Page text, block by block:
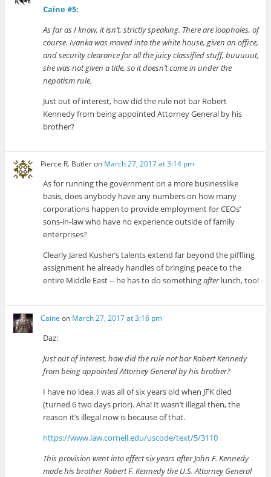
Caine #5:
As far as I know, it isn’t, strictly speaking. There are loopholes, of
course. Ivanka was moved into the white house, given an office,
and security clearance for all the juicy classified stuff, buuuuut,
she was not given a title, so it doesn’t come in under the
nepotism rule.
Just out of interest, how did the rule not bar Robert
Kennedy from being appointed Attorney General by his
brother?
Pierce R. Butleron March 27, 2017 at 3:14 pm
As for running the government on a more businesslike
basis, does anybody have any numbers on how many
corporations happen to provide employment for CEOs’
sons-in-law who have no experience outside of family
enterprises?
Clearly Jared Kusher’s talents extend far beyond the piffling
assignment he already handles of bringing peace to the
entire Middle East -- he has to do somethingafterlunch, too!
Caine on March 27, 2017 at 3:16 pm
Daz:
Just out of interest, how did the rule not bar Robert Kennedy
from being appointed Attorney General by his brother?
I have no idea. I was all of six years old when JFK died
(turned 6 two days prior). Aha! It wasn’t illegal then, the
reason it’s illegal now is because of that.
https://www.law.cornell.edu/uscode/text/5/3110
This provision went into effect six years after John F. Kennedy
made his brother Robert F. Kennedy the U.S. Attorney General